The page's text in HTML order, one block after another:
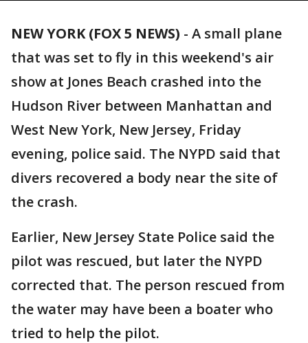
NEW YORK (FOX 5 NEWS) - A small plane
that was set to fly in this weekend's air
show at Jones Beach crashed into the
Hudson River between Manhattan and
West New York, New Jersey, Friday
evening, police said. The NYPD said that
divers recovered a body near the site of
the crash.
Earlier, New Jersey State Police said the
pilot was rescued, but later the NYPD
corrected that. The person rescued from
the water may have been a boater who
tried to help the pilot.